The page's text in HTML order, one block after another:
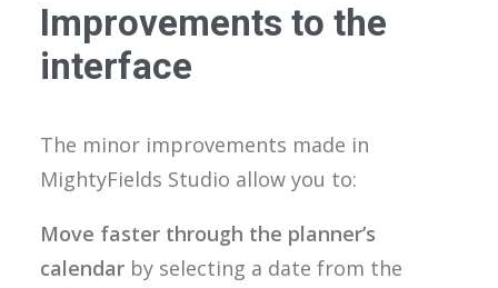
Improvements to the
interface
The minor improvements made in
MightyFields Studio allow you to:
Move faster through the planner’s
calendar by selecting a date from the